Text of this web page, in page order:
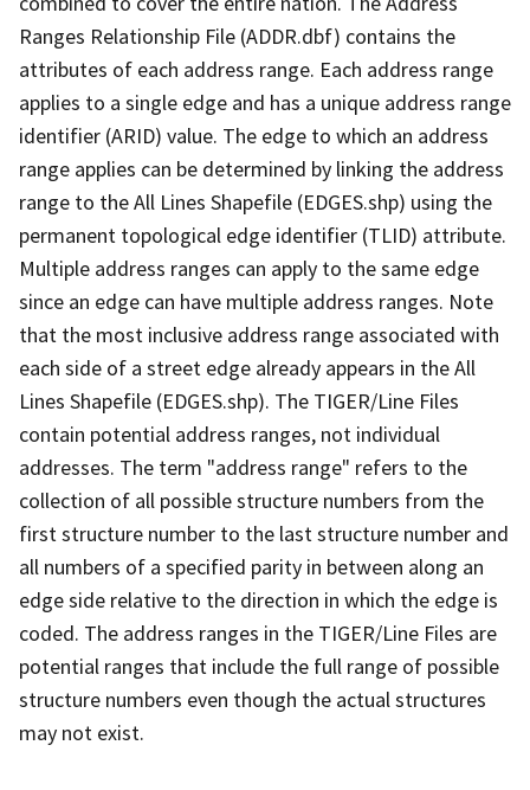
Ranges Relationship File (ADDR.dbf) contains the
attributes of each address range. Each address range
applies to a single edge and has a unique address range
identifier (ARID) value. The edge to which an address
range applies can be determined by linking the address
range to the All Lines Shapefile (EDGES.shp) using the
permanent topological edge identifier (TLID) attribute.
Multiple address ranges can apply to the same edge
since an edge can have multiple address ranges. Note
that the most inclusive address range associated with
each side of a street edge already appears in the All
Lines Shapefile (EDGES.shp). The TIGER/Line Files
contain potential address ranges, not individual
addresses. The term "address range" refers to the
collection of all possible structure numbers from the
first structure number to the last structure number and
all numbers of a specified parity in between along an
edge side relative to the direction in which the edge is
coded. The address ranges in the TIGER/Line Files are
potential ranges that include the full range of possible
structure numbers even though the actual structures
may not exist.